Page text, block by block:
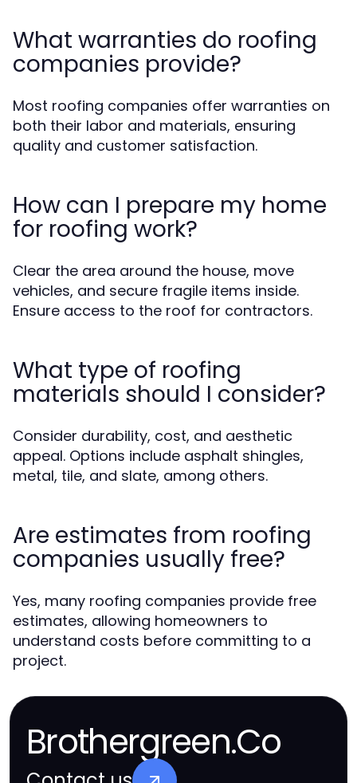
What warranties do roofing
companies provide?
Most roofing companies offer warranties on
both their labor and materials, ensuring
quality and customer satisfaction.
How can I prepare my home
for roofing work?
Clear the area around the house, move
vehicles, and secure fragile items inside.
Ensure access to the roof for contractors.
What type of roofing
materials should I consider?
Consider durability, cost, and aesthetic
appeal. Options include asphalt shingles,
metal, tile, and slate, among others.
Are estimates from roofing
companies usually free?
Yes, many roofing companies provide free
estimates, allowing homeowners to
understand costs before committing to a
project.
Brothergreen.Co